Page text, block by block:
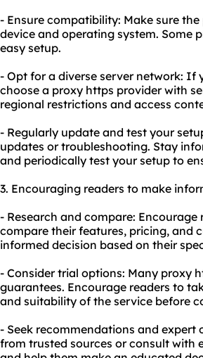
- Ensure compatibility: Make sure
device and operating system. Some
easy setup.
- Opt for a diverse server network: If
choose a proxy https provider with
regional restrictions and access
- Regularly update and test your
updates or troubleshooting. Stay
and periodically test your setup to
3. Encouraging readers to make
- Research and compare:
compare their features, pricing, and
informed decision based on their
- Consider trial options: Many proxy
guarantees. Encourage readers to
and suitability of the service before
- Seek recommendations and expert
from trusted sources or consult with